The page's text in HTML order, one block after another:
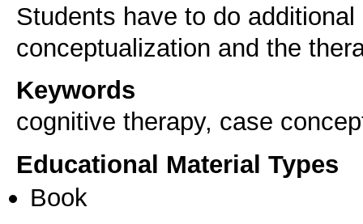
Students have to do
conceptualization and the
Keywords
cognitive therapy, case
Educational Material Types
Book